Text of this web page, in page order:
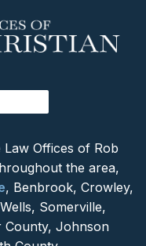
Offices of Rob
the area,
, Benbrook, Crowley,
Somerville,
County, Johnson